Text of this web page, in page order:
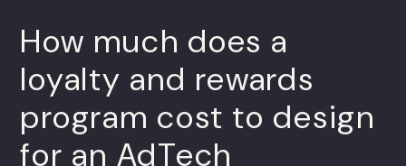
How much does a
loyalty and rewards
program cost to design
for an AdTech